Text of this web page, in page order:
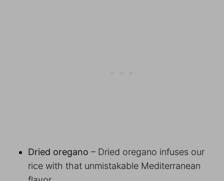
Dried oregano – Dried oregano infuses our
rice with that unmistakable Mediterranean